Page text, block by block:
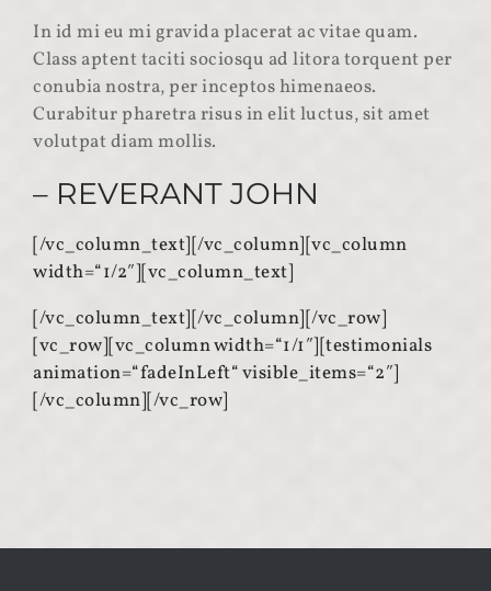
In id mi eu mi gravida placerat ac vitae quam.
Class aptent taciti sociosqu ad litora torquent per
conubia nostra, per inceptos himenaeos.
Curabitur pharetra risus in elit luctus, sit amet
volutpat diam mollis.
– REVERANT JOHN
[/vc_column_text][/vc_column][vc_column
width=“1/2″][vc_column_text]
[/vc_column_text][/vc_column][/vc_row]
[vc_row][vc_column width=“1/1″][testimonials
animation=“fadeInLeft“ visible_items=“2″]
[/vc_column][/vc_row]